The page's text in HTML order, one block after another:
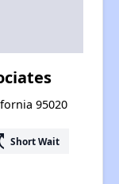
95020
Short Wait